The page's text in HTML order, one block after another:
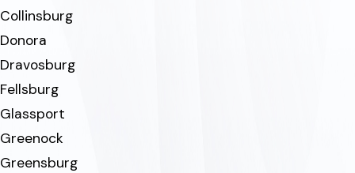
Collinsburg
Donora
Dravosburg
Fellsburg
Glassport
Greenock
Greensburg